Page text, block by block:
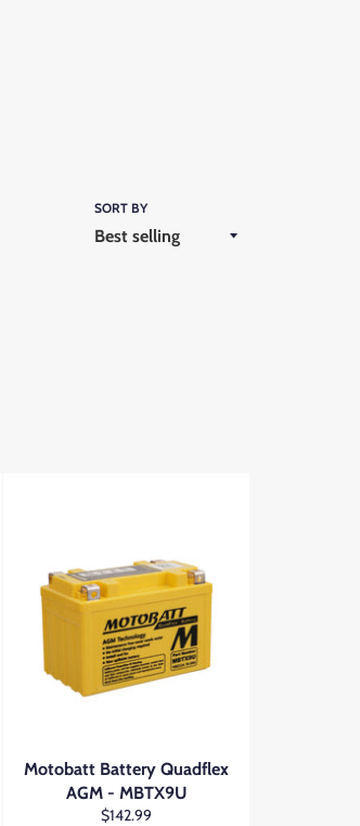
SORT BY
Motobatt Battery Quadflex
AGM - MBTX9U
Regular
$142.99